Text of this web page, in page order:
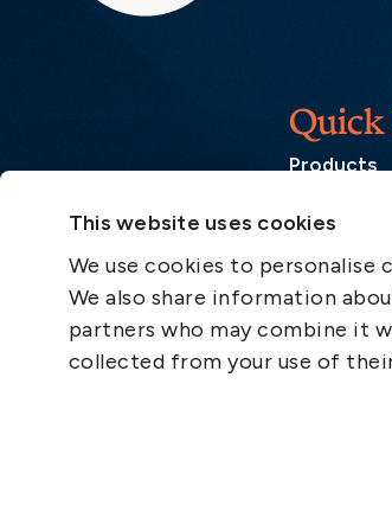
This website uses cookies
We use cookies to
We also share information
partners who may combine it
collected from your use of
Products
List of
Press and
News